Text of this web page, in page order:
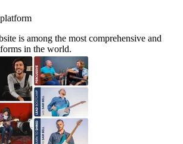
is among the most comprehensive and
in the world.